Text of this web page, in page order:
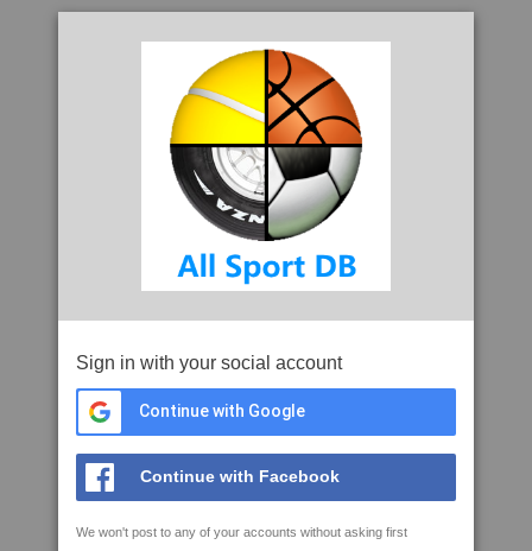
Sign in with your social account
Continue with Google
Continue with Facebook
We won't post to any of your accounts without asking first